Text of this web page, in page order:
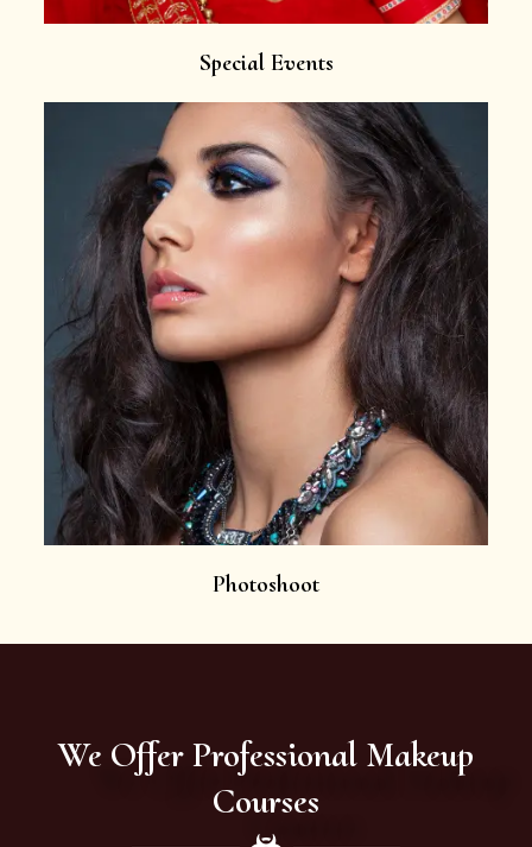
Special Events
Photoshoot
We Offer Professional Makeup
Courses